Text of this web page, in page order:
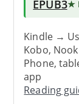
EPUB3★
Kindle →
Kobo,
Phone,
app
Reading